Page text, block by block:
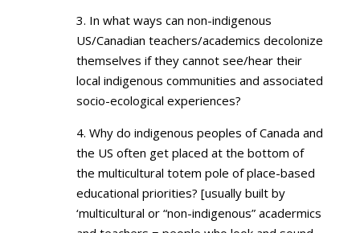
3. In what ways can non-indigenous
US/Canadian teachers/academics decolonize
themselves if they cannot see/hear their
local indigenous communities and associated
socio-ecological experiences?
4. Why do indigenous peoples of Canada and
the US often get placed at the bottom of
the multicultural totem pole of place-based
educational priorities? [usually built by
‘multicultural or “non-indigenous” acadermics